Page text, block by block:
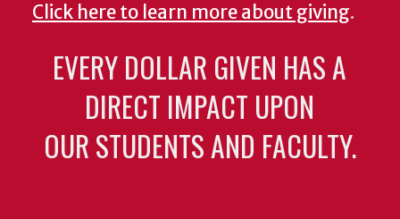
Click here to learn more about giving.
EVERY DOLLAR GIVEN HAS A
DIRECT IMPACT UPON
OUR STUDENTS AND FACULTY.